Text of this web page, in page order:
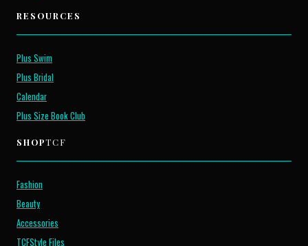
RESOURCES
Plus Swim
Plus Bridal
Calendar
Plus Size Book Club
SHOPTCF
Fashion
Beauty
Accessories
TCFStyle Files